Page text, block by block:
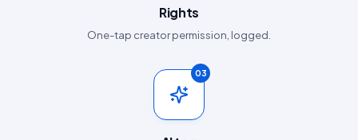
Rights
One-tap creator permission, logged.
03